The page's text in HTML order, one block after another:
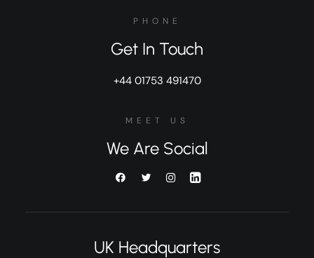
PHONE
Get In Touch
+44 01753 491470
MEET US
We Are Social
UK Headquarters